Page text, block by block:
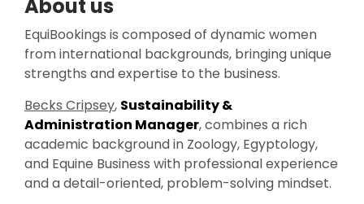
About us
EquiBookings is composed of dynamic women
from international backgrounds, bringing unique
strengths and expertise to the business.
Becks Cripsey, Sustainability &
Administration Manager, combines a rich
academic background in Zoology, Egyptology,
and Equine Business with professional experience
and a detail-oriented, problem-solving mindset.